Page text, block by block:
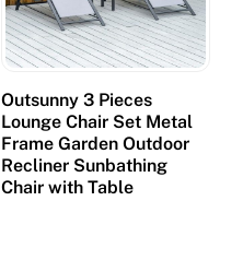
Outsunny 3 Pieces
Lounge Chair Set Metal
Frame Garden Outdoor
Recliner Sunbathing
Chair with Table